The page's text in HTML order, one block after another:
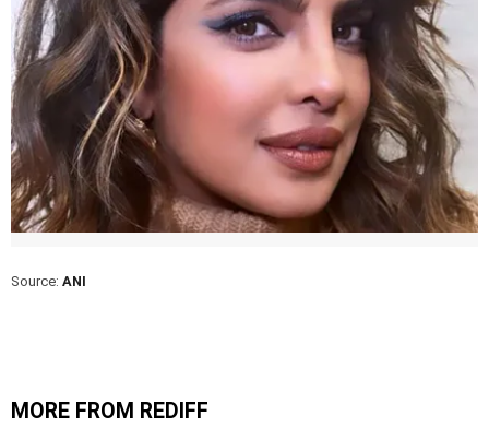
Source: ANI
MORE FROM REDIFF